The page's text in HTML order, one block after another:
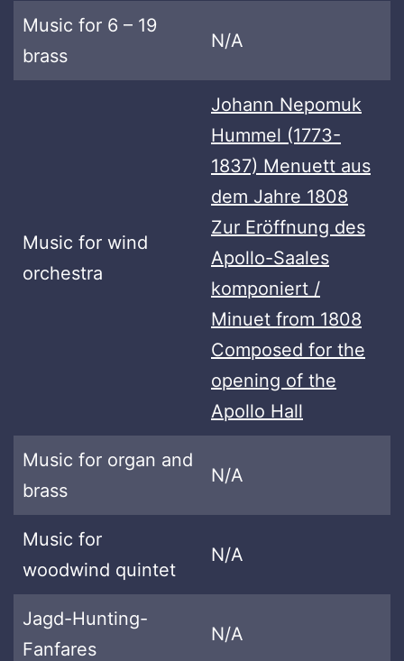
Music for 6 – 19
brass
N/A
Music for wind
orchestra
Johann Nepomuk
Hummel (1773-
1837) Menuett aus
dem Jahre 1808
Zur Eröffnung des
Apollo-Saales
komponiert /
Minuet from 1808
Composed for the
opening of the
Apollo Hall
Music for organ and
brass
N/A
Music for
woodwind quintet
N/A
Jagd-Hunting-
Fanfares
N/A